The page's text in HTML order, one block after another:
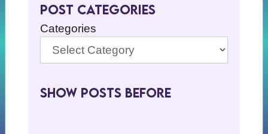
Post Categories
Categories
Show Posts BeFore